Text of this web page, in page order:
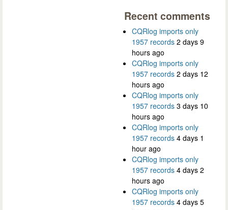
Recent comments
CQRlog imports only
1957 records 2 days 9
hours ago
CQRlog imports only
1957 records 2 days 12
hours ago
CQRlog imports only
1957 records 3 days 10
hours ago
CQRlog imports only
1957 records 4 days 1
hour ago
CQRlog imports only
1957 records 4 days 2
hours ago
CQRlog imports only
1957 records 4 days 5